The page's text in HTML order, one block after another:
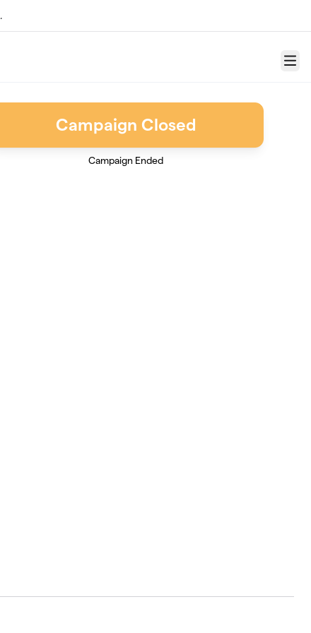
Menu
Campaign Closed
Campaign Ended